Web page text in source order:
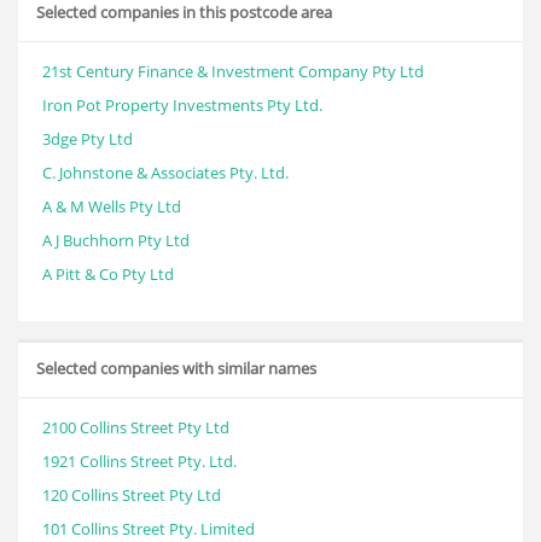
Selected companies in this postcode area
21st Century Finance & Investment Company Pty Ltd
Iron Pot Property Investments Pty Ltd.
3dge Pty Ltd
C. Johnstone & Associates Pty. Ltd.
A & M Wells Pty Ltd
A J Buchhorn Pty Ltd
A Pitt & Co Pty Ltd
Selected companies with similar names
2100 Collins Street Pty Ltd
1921 Collins Street Pty. Ltd.
120 Collins Street Pty Ltd
101 Collins Street Pty. Limited